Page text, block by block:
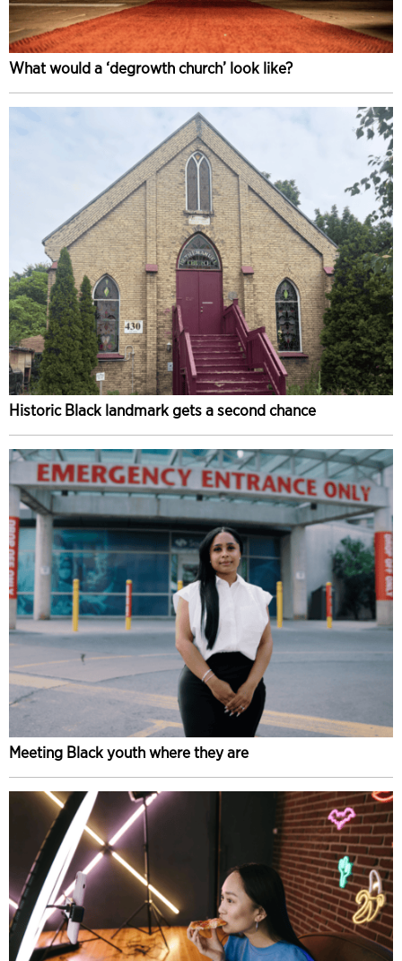
What would a ‘degrowth church’ look like?
Historic Black landmark gets a second chance
Meeting Black youth where they are